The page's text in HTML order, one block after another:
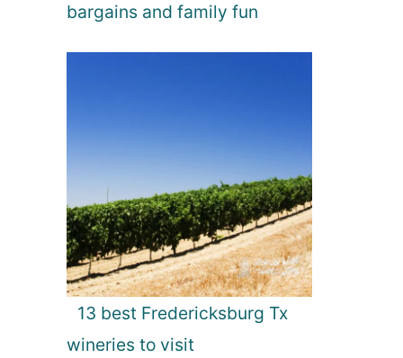
bargains and family fun
13 best Fredericksburg Tx
wineries to visit